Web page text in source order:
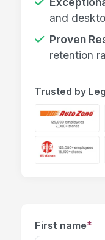
and
Proven
retention
Trusted by
First name*